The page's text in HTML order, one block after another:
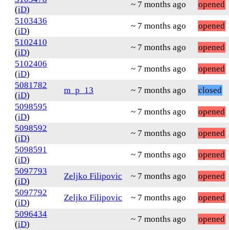
(iD)
~ 7 months ago
opened
5103436
(iD)
~ 7 months ago
opened
5102410
(iD)
~ 7 months ago
opened
5102406
(iD)
~ 7 months ago
opened
5081782
(iD)
m_p_13 ~ 7 months ago
closed
5098595
(iD)
~ 7 months ago
opened
5098592
(iD)
~ 7 months ago
opened
5098591
(iD)
~ 7 months ago
opened
5097793
(iD)
Zeljko Filipovic ~ 7 months ago
opened
5097792
(iD)
Zeljko Filipovic ~ 7 months ago
opened
5096434
(iD)
~ 7 months ago
opened